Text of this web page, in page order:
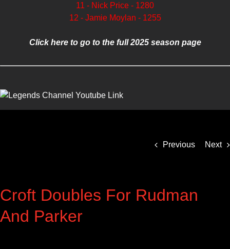
Previous Next
Croft Doubles For Rudman
And Parker
11 - Nick Price - 1280
12 - Jamie Moylan - 1255
Click here to go to the full 2025 season page